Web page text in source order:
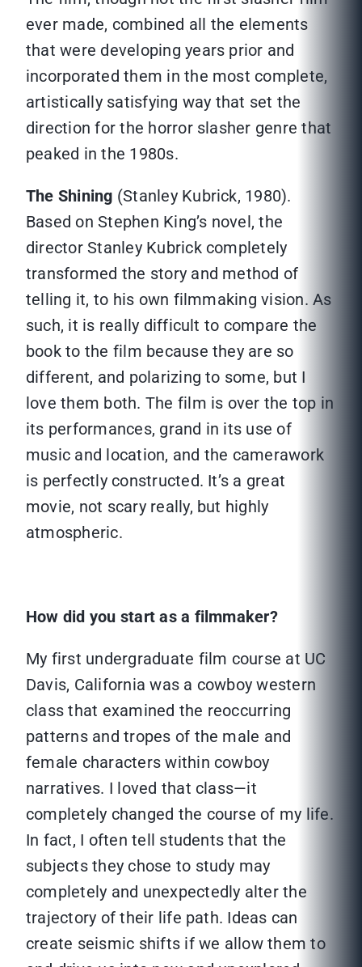
ever made, combined all the elements
that were developing years prior and
incorporated them in the most complete,
artistically satisfying way that set the
direction for the horror slasher genre that
peaked in the 1980s.
The Shining (Stanley Kubrick, 1980).
Based on Stephen King’s novel, the
director Stanley Kubrick completely
transformed the story and method of
telling it, to his own filmmaking vision. As
such, it is really difficult to compare the
book to the film because they are so
different, and polarizing to some, but I
love them both. The film is over the top in
its performances, grand in its use of
music and location, and the camerawork
is perfectly constructed. It’s a great
movie, not scary really, but highly
atmospheric.
How did you start as a filmmaker?
My first undergraduate film course at UC
Davis, California was a cowboy western
class that examined the reoccurring
patterns and tropes of the male and
female characters within cowboy
narratives. I loved that class—it
completely changed the course of my life.
In fact, I often tell students that the
subjects they chose to study may
completely and unexpectedly alter the
trajectory of their life path. Ideas can
create seismic shifts if we allow them to